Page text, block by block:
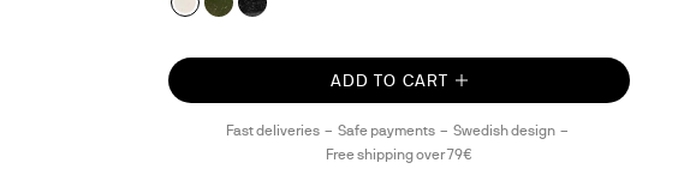
ADD TO CART
Fast deliveries Safe payments
Swedish design
Free shipping over 79€